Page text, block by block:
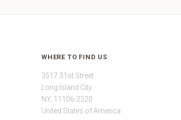
WHERE TO FIND US
3517 31st Street
Long Island City
NY, 11106-2320
United States of America